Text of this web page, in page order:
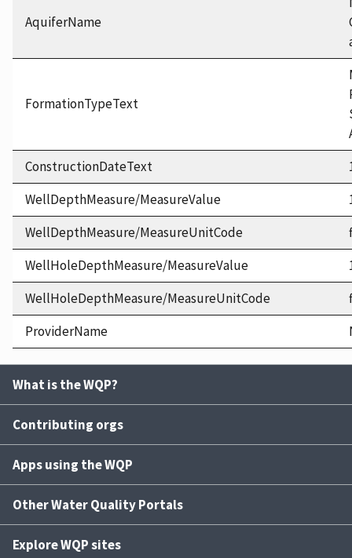
AquiferName
FormationTypeText
ConstructionDateText
WellDepthMeasure/MeasureValue
WellDepthMeasure/MeasureUnitCode
WellHoleDepthMeasure/MeasureValue
WellHoleDepthMeasure/MeasureUnitCode
ProviderName
What is the WQP?
Contributing orgs
Apps using the WQP
Other Water Quality Portals
Explore WQP sites